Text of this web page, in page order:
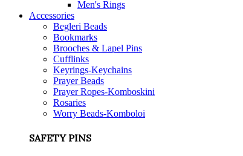
Men's Rings
Accessories
Begleri Beads
Bookmarks
Brooches & Lapel Pins
Cufflinks
Keyrings-Keychains
Prayer Beads
Prayer Ropes-Komboskini
Rosaries
Worry Beads-Komboloi
SAFETY PINS